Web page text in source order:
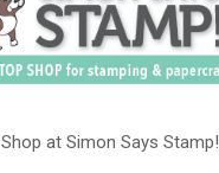
Shop at Simon Says Stamp!